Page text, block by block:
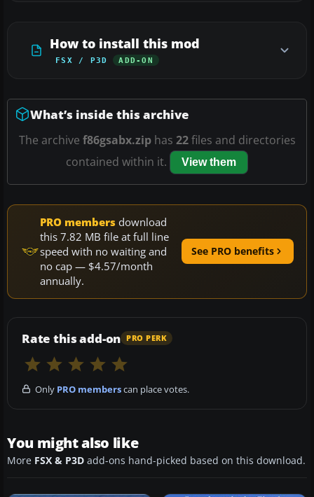
How to install this mod
FSX / P3D ADD-ON
What’s inside this archive
The archive f86gsabx.ziphas 22files and directories
contained within it.
View them
PRO members download
this 7.82 MB file at full line
speed with no waiting and
no cap — $4.57/month
annually.
See PRO benefits
Rate this add-on PRO PERK
Only PRO memberscan place votes.
You might also like
More FSX & P3D add-ons hand-picked based on this download.